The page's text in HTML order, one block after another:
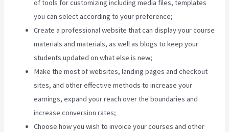
of tools for customizing including media files, templates
you can select according to your preference;
Create a professional website that can display your course
materials and materials, as well as blogs to keep your
students updated on what else is new;
Make the most of websites, landing pages and checkout
sites, and other effective methods to increase your
earnings, expand your reach over the boundaries and
increase conversion rates;
Choose how you wish to invoice your courses and other